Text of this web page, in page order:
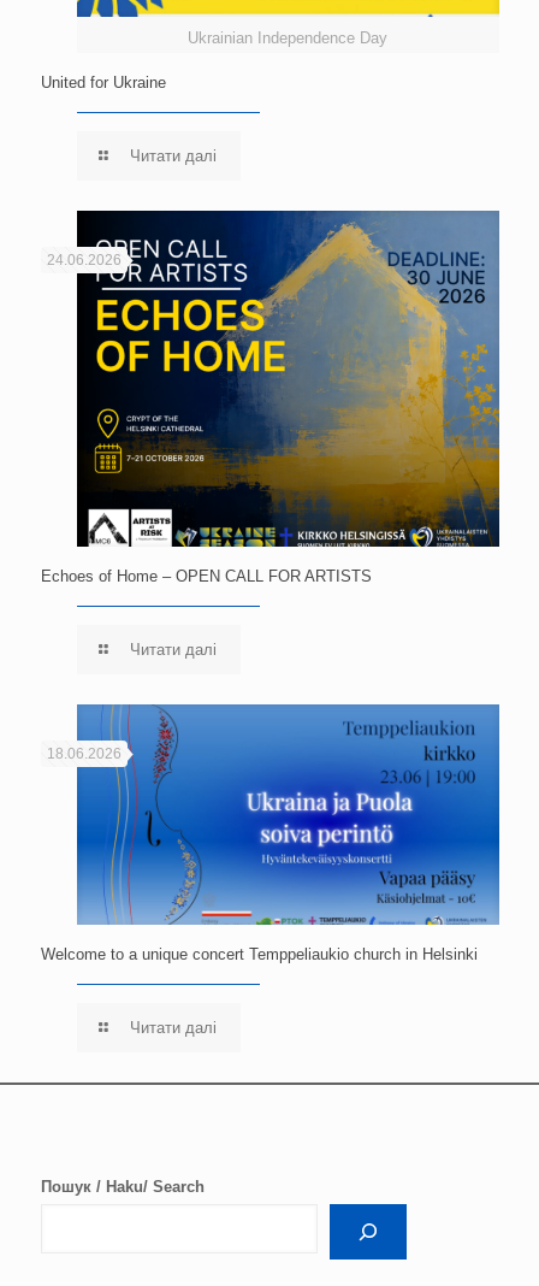
Ukrainian Independence Day
United for Ukraine
Читати далі
24.06.2026
Echoes of Home – OPEN CALL FOR ARTISTS
Читати далі
18.06.2026
Welcome to a unique concert Temppeliaukio church in Helsinki
Читати далі
Пошук / Haku/ Search